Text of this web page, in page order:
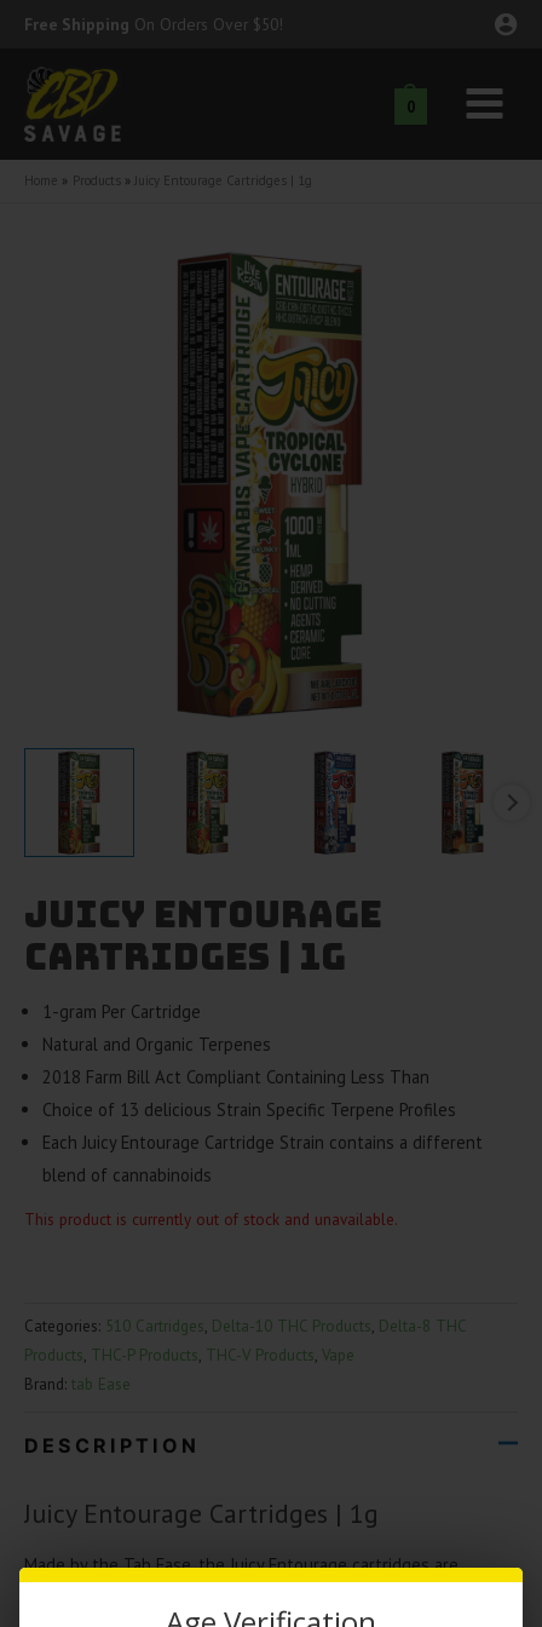
Skip
content
Free Shipping On Orders Over $50!
0
Main
Menu
Home Products Juicy Entourage Cartridges | 1g
Juicy Entourage
Cartridges | 1g
1-gram Per Cartridge
Natural and Organic Terpenes
2018 Farm Bill Act Compliant Containing Less Than
Choice of 13 delicious Strain Specific Terpene Profiles
Each Juicy Entourage Cartridge Strain contains a different
blend of cannabinoids
This product is currently out of stock and unavailable.
Categories: 510 Cartridges, Delta-10 THC Products, Delta-8 THC
Products, THC-P Products, THC-V Products, Vape
Brand: tab Ease
DESCRIPTION
Juicy Entourage Cartridges | 1g
Made by the Tab Ease, the Juicy Entourage cartridges are